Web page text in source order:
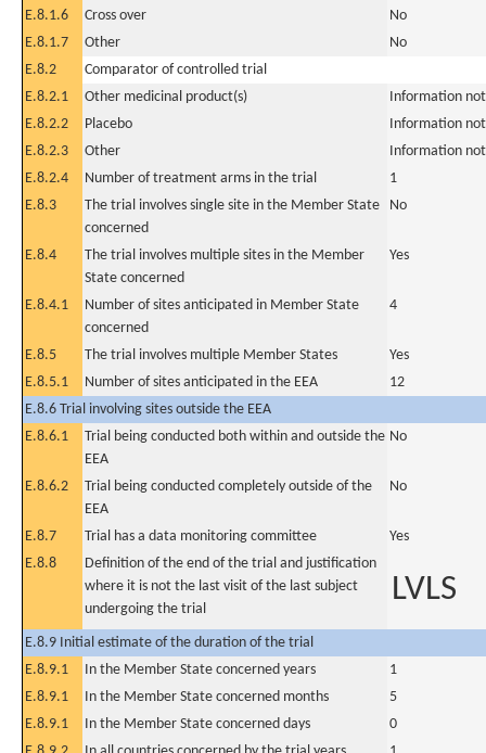
E.8.1.6
Cross over
No
E.8.1.7
Other
No
E.8.2
Comparator of controlled trial
E.8.2.1
Other medicinal product(s)
Information
E.8.2.2
Placebo
Information
E.8.2.3
Other
Information
E.8.2.4
Number of treatment arms in the trial
1
E.8.3
The trial involves single site in the Member State
concerned
No
E.8.4
The trial involves multiple sites in the Member
State concerned
Yes
E.8.4.1
Number of sites anticipated in Member State
concerned
4
E.8.5 The trial involves multiple Member States
Yes
E.8.5.1
Number of sites anticipated in the EEA
12
E.8.6 Trial involving sites outside the EEA
E.8.6.1
Trial being conducted both within and outside the
EEA
No
E.8.6.2
Trial being conducted completely outside of the
EEA
No
E.8.7 Trial has a data monitoring committee
Yes
E.8.8
Definition of the end of the trial and justification
where it is not the last visit of the last subject
undergoing the trial
LVLS
E.8.9 Initial estimate of the duration of the trial
E.8.9.1
In the Member State concerned years
1
E.8.9.1
In the Member State concerned months
5
E.8.9.1
In the Member State concerned days
0